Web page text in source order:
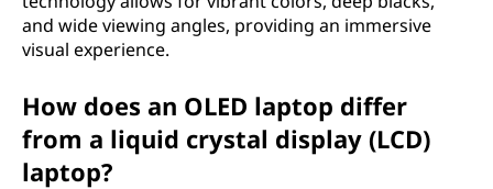
m
and wide viewing angles, providing an immersive
visual experience.
How does an OLED laptop differ
from a liquid crystal display (LCD)
laptop?